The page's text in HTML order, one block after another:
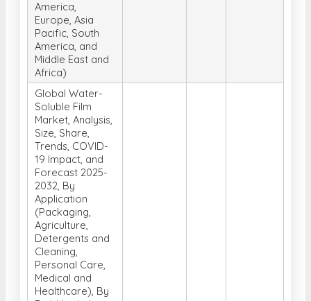
America,
Europe, Asia
Pacific, South
America, and
Middle East and
Africa)
Global Water-
Soluble Film
Market, Analysis,
Size, Share,
Trends, COVID-
19 Impact, and
Forecast 2025-
2032, By
Application
(Packaging,
Agriculture,
Detergents and
Cleaning,
Personal Care,
Medical and
Healthcare), By